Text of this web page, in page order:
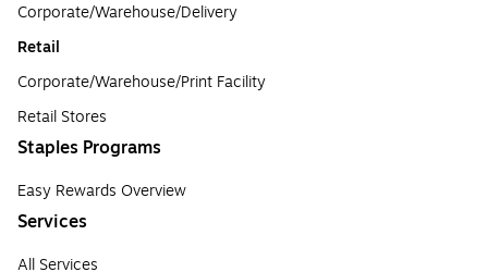
Corporate/Warehouse/Delivery
Retail
Corporate/Warehouse/Print Facility
Retail Stores
Staples Programs
Easy Rewards Overview
Services
All Services